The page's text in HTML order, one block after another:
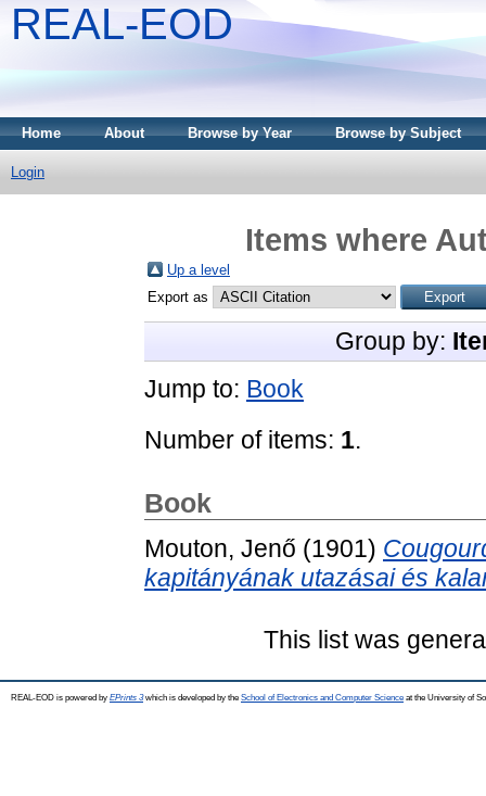
REAL-EOD
Home About Browse by Year Browse by Subject
Login
Items where
Up a level
Export as
Group by:
Jump to: Book
Number of items: 1.
Book
Mouton, Jenő (1901)
kapitányának utazásai és
This list was
REAL-EOD is powered by EPrints 3which is developed by the School of Electronics and Computer Science at the University of